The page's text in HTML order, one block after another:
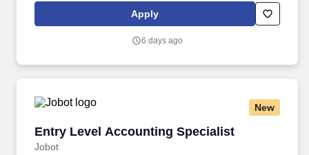
geographic considerations; other business and organizational
needs. Determining compensation for this role (and others) at
but not limited to the individual’s skill sets, experience and
Apply
6 days ago
New
Entry Level Accounting Specialist
Jobot
Entry Level Accounting Specialist